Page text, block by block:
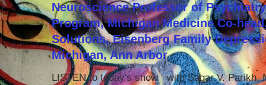
Neuroscience Professor of
Program, Michigan Medicine Co-
Solutions, Eisenberg Family
Michigan, Ann Arbor
LISTEN to today's show with Sagar V. Parikh,